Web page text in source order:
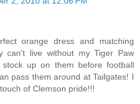
orange dress and matching
can't live without my Tiger Paw
up on them before football
pass them around at Tailgates! I
of Clemson pride!!!